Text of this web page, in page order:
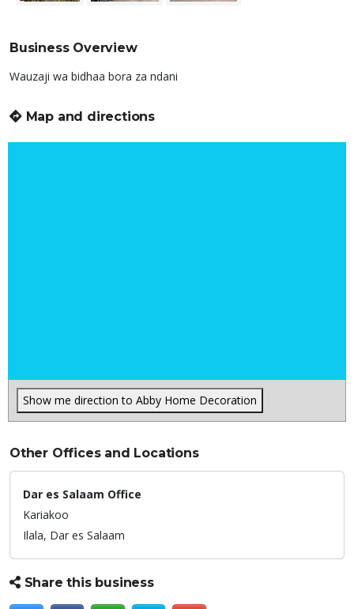
Business Overview
Wauzaji wa bidhaa bora za ndani
Map and directions
Show me direction to Abby Home Decoration
Other Offices and Locations
Dar es Salaam Office
Kariakoo
Ilala, Dar es Salaam
Share this business